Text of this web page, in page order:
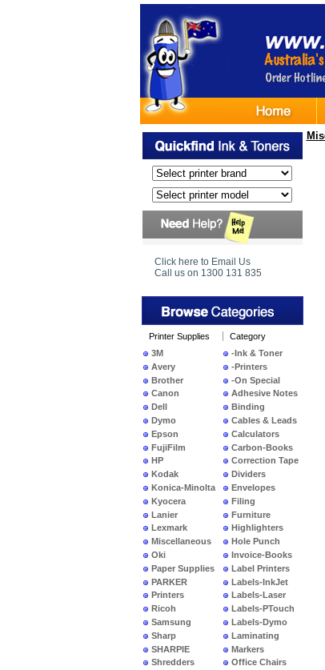
Click here to Email Us
Call us on 1300 131 835
Printer Supplies
3M
Avery
Brother
Canon
Dell
Dymo
Epson
FujiFilm
HP
Kodak
Konica-Minolta
Kyocera
Lanier
Lexmark
Miscellaneous
Oki
Paper Supplies
PARKER
Printers
Ricoh
Samsung
Sharp
SHARPIE
Shredders
Category
-Ink & Toner
-Printers
-On Special
Adhesive Notes
Binding
Cables & Leads
Calculators
Carbon-Books
Correction Tape
Dividers
Envelopes
Filing
Furniture
Highlighters
Hole Punch
Invoice-Books
Label Printers
Labels-InkJet
Labels-Laser
Labels-PTouch
Labels-Dymo
Laminating
Markers
Office Chairs